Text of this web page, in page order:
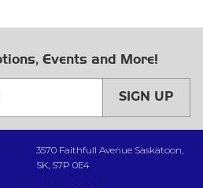
Events and More!
SIGN UP
3570 Faithfull Avenue Saskatoon,
SK, S7P 0E4